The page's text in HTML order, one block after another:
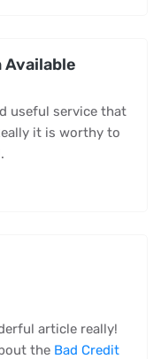
Available
useful service that
it is worthy to
article really!
the Bad Credit